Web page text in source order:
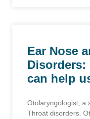
Ear Nose
Disorders:
can help
Otolaryngologist, a
Throat disorders.